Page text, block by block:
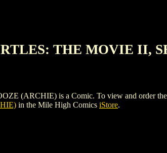
THE MOVIE II,
(ARCHIE) is a Comic. To view and order the
in the Mile High Comics iStore.